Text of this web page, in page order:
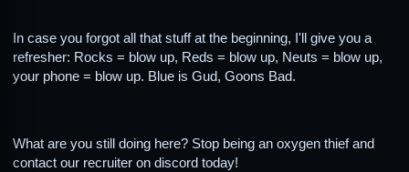
In case you forgot all that stuff at the beginning, I'll give you a
refresher: Rocks = blow up, Reds = blow up, Neuts = blow up,
your phone = blow up. Blue is Gud, Goons Bad.
What are you still doing here? Stop being an oxygen thief and
contact our recruiter on discord today!